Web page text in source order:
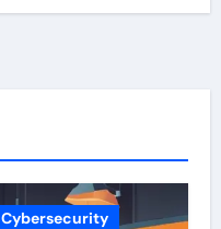
Cybersecurity